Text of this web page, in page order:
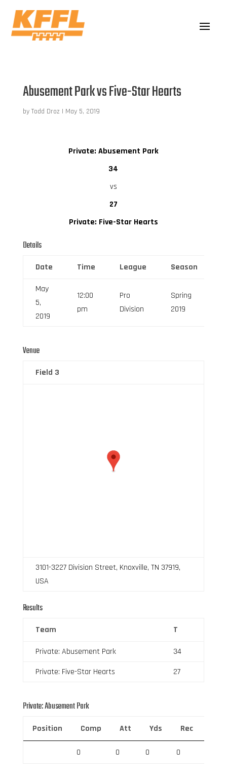
Abusement Park vs Five-Star Hearts
by Todd Droz | May 5, 2019
Private: Abusement Park
34
vs
27
Private: Five-Star Hearts
Details
Date Time League Season
May
5,
2019
12:00
pm
Pro
Division
Spring
2019
Venue
Field 3
3101-3227 Division Street, Knoxville, TN 37919,
USA
Results
Team T
Private: Abusement Park
34
Private: Five-Star Hearts
27
Private: Abusement Park
Position Comp Att Yds Rec
0 0 0 0